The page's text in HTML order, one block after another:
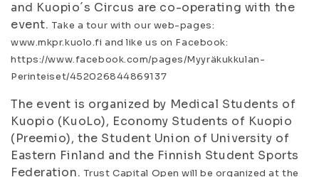
and Kuopio´s Circus are co-operating with the
event. Take a tour with our web-pages:
www.mkpr.kuolo.fi and like us on Facebook:
https://www.facebook.com/pages/Myyräkukkulan-
Perinteiset/452026844869137
The event is organized by Medical Students of
Kuopio (KuoLo), Economy Students of Kuopio
(Preemio), the Student Union of University of
Eastern Finland and the Finnish Student Sports
Federation. Trust Capital Open will be organized at the